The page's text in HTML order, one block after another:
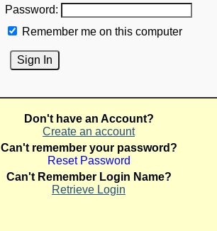
Password:
Remember me on this computer
Sign In
Don't have an Account?
Create an account
Can't remember your password?
Reset Password
Can't Remember Login Name?
Retrieve Login